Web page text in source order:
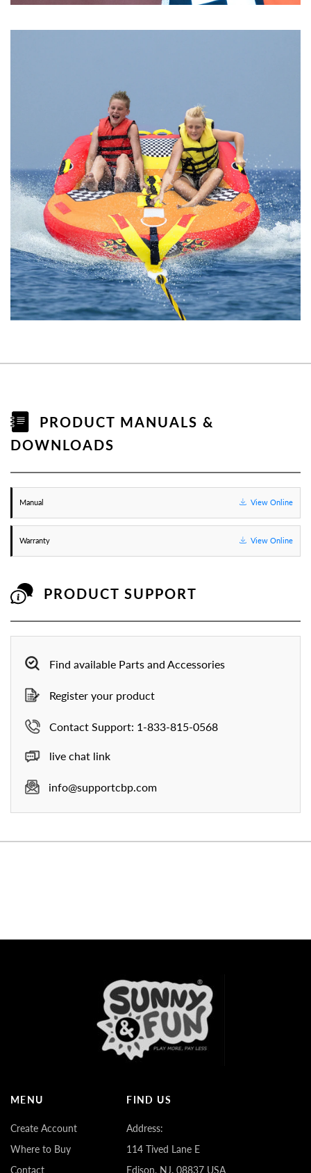
PRODUCT MANUALS &
DOWNLOADS
Manual View Online
Warranty View Online
PRODUCT SUPPORT
Find available Parts and Accessories
Register your product
Contact Support: 1-833-815-0568
live chat link
info@supportcbp.com
MENU
Create Account
Where to Buy
Contact
FIND US
Address:
114 Tived Lane E
Edison, NJ. 08837 USA